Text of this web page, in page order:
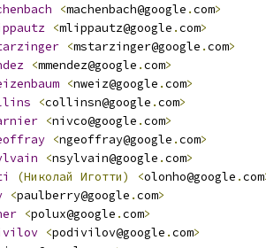
<machenbach@google .com>
<mlippautz@google .com>
<mstarzinger@google .com>
<mmendez@google .com>
<nweiz@google .com>
<collinsn@google .com>
<nivco@google .com>
<ngeoffray@google .com>
<nsylvain@google .com>
(Николай Иготти) <olonho@google .com
<paulberry@google .com>
<polux@google .com>
<podivilov@google .com>